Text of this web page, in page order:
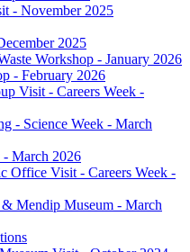
- November 2025
2025
Workshop - January 2026
- February 2026
Visit - Careers Week -
- Science Week - March
March 2026
Office Visit - Careers Week -
Mendip Museum - March